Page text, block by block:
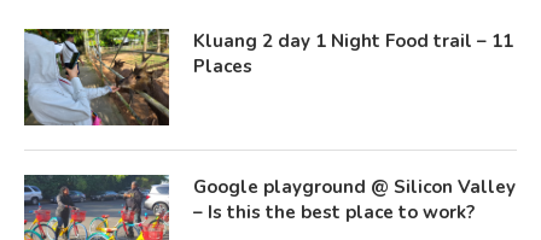
Kluang 2 day 1 Night Food trail – 11
Places
Google playground @ Silicon Valley
– Is this the best place to work?